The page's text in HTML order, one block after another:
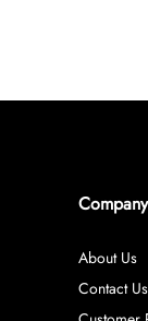
About Us
Contact Us